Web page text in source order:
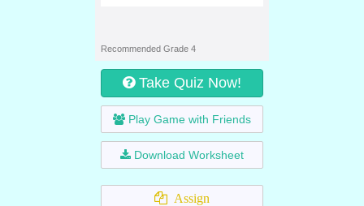
Recommended Grade 4
Take Quiz Now!
Play Game with Friends
Download Worksheet
Assign